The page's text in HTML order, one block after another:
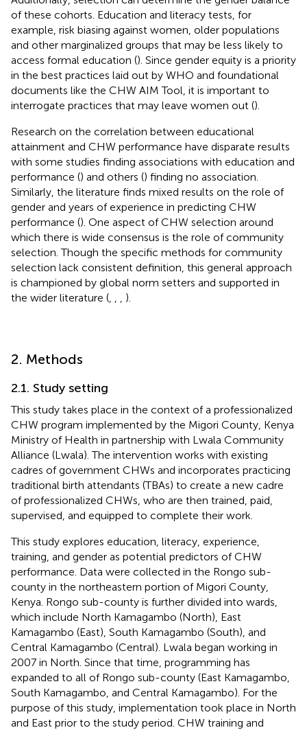
of these cohorts. Education and literacy tests, for
example, risk biasing against women, older populations
and other marginalized groups that may be less likely to
access formal education (). Since gender equity is a priority
in the best practices laid out by WHO and foundational
documents like the CHW AIM Tool, it is important to
interrogate practices that may leave women out ().
Research on the correlation between educational
attainment and CHW performance have disparate results
with some studies finding associations with education and
performance () and others () finding no association.
Similarly, the literature finds mixed results on the role of
gender and years of experience in predicting CHW
performance (). One aspect of CHW selection around
which there is wide consensus is the role of community
selection. Though the specific methods for community
selection lack consistent definition, this general approach
is championed by global norm setters and supported in
the wider literature (
).
2. Methods
2.1. Study setting
This study takes place in the context of a professionalized
CHW program implemented by the Migori County, Kenya
Ministry of Health in partnership with Lwala Community
Alliance (Lwala). The intervention works with existing
cadres of government CHWs and incorporates practicing
traditional birth attendants (TBAs) to create a new cadre
of professionalized CHWs, who are then trained, paid,
supervised, and equipped to complete their work.
This study explores education, literacy, experience,
training, and gender as potential predictors of CHW
performance. Data were collected in the Rongo sub-
county in the northeastern portion of Migori County,
Kenya. Rongo sub-county is further divided into wards,
which include North Kamagambo (North), East
Kamagambo (East), South Kamagambo (South), and
Central Kamagambo (Central). Lwala began working in
2007 in North. Since that time, programming has
expanded to all of Rongo sub-county (East Kamagambo,
South Kamagambo, and Central Kamagambo). For the
purpose of this study, implementation took place in North
and East prior to the study period. CHW training and